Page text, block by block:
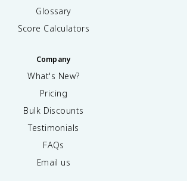
Glossary
Score Calculators
Company
What's New?
Pricing
Bulk Discounts
Testimonials
FAQs
Email us